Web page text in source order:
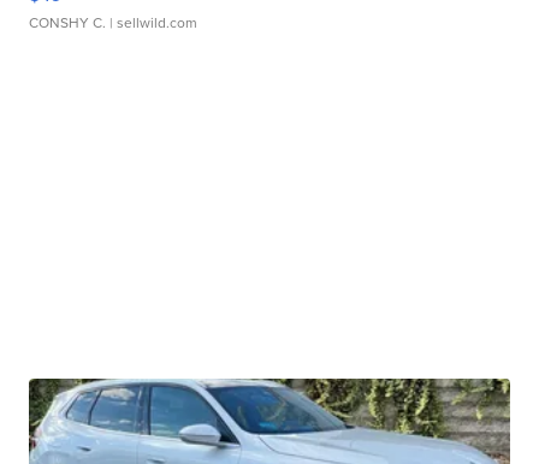
CONSHY C. | sellwild.com